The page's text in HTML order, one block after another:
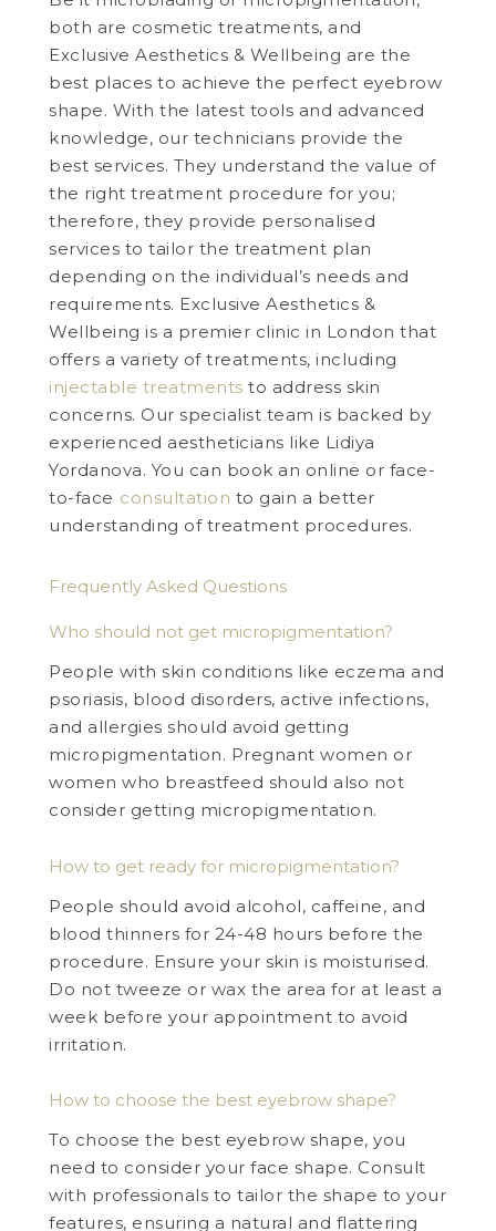
both are cosmetic treatments, and
Exclusive Aesthetics & Wellbeing are the
best places to achieve the perfect eyebrow
shape. With the latest tools and advanced
knowledge, our technicians provide the
best services. They understand the value of
the right treatment procedure for you;
therefore, they provide personalised
services to tailor the treatment plan
depending on the individual’s needs and
requirements. Exclusive Aesthetics &
Wellbeing is a premier clinic in London that
offers a variety of treatments, including
injectable treatments to address skin
concerns. Our specialist team is backed by
experienced aestheticians like Lidiya
Yordanova. You can book an online or face-
to-face consultation to gain a better
understanding of treatment procedures.
Frequently Asked Questions
Who should not get micropigmentation?
People with skin conditions like eczema and
psoriasis, blood disorders, active infections,
and allergies should avoid getting
micropigmentation. Pregnant women or
women who breastfeed should also not
consider getting micropigmentation.
How to get ready for micropigmentation?
People should avoid alcohol, caffeine, and
blood thinners for 24-48 hours before the
procedure. Ensure your skin is moisturised.
Do not tweeze or wax the area for at least a
week before your appointment to avoid
irritation.
How to choose the best eyebrow shape?
To choose the best eyebrow shape, you
need to consider your face shape. Consult
with professionals to tailor the shape to your
features, ensuring a natural and flattering